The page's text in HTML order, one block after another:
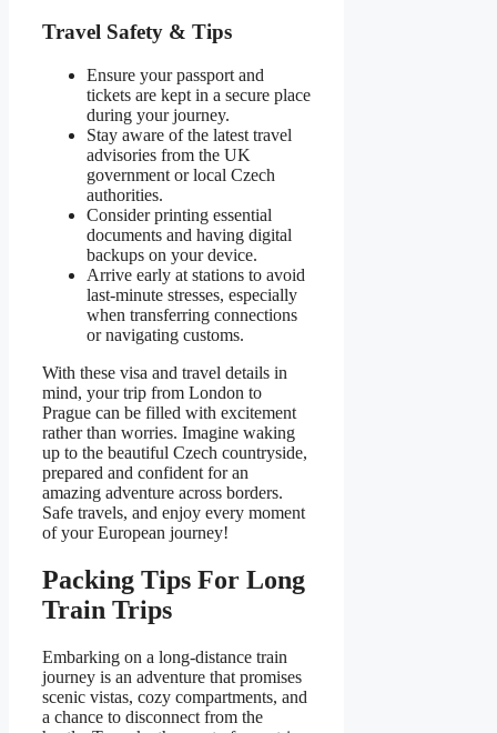
Travel Safety & Tips
Ensure your passport and
tickets are kept in a secure place
during your journey.
Stay aware of the latest travel
advisories from the UK
government or local Czech
authorities.
Consider printing essential
documents and having digital
backups on your device.
Arrive early at stations to avoid
last-minute stresses, especially
when transferring connections
or navigating customs.
With these visa and travel details in
mind, your trip from London to
Prague can be filled with excitement
rather than worries. Imagine waking
up to the beautiful Czech countryside,
prepared and confident for an
amazing adventure across borders.
Safe travels, and enjoy every moment
of your European journey!
Packing Tips For Long
Train Trips
Embarking on a long-distance train
journey is an adventure that promises
scenic vistas, cozy compartments, and
a chance to disconnect from the